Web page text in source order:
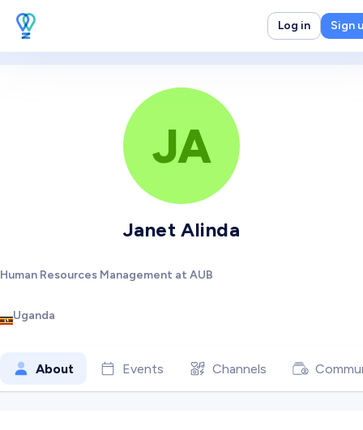
Log in Sign
JA
Janet Alinda
Human Resources Management at AUB
Uganda
About Events Channels